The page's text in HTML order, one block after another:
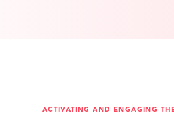
ACTIVATING AND ENGAGING